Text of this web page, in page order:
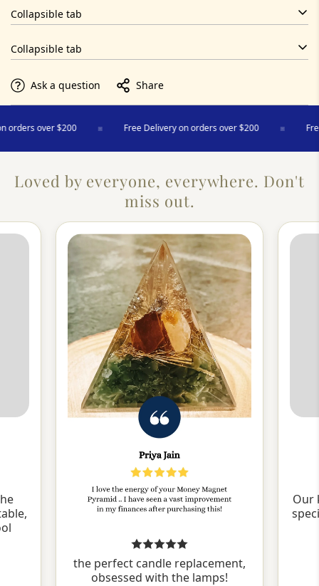
Collapsible tab
Collapsible tab
Ask a question Share
over $200 Free Delivery on orders over $200
Loved by everyone, everywhere. Don't
miss out.
the perfect candle replacement,
obsessed with the lamps!
Our